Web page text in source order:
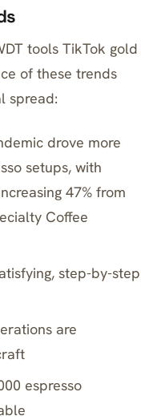
tools TikTok gold
of these trends
spread:
drove more
setups, with
47% from
Coffee
step-by-step
are
espresso